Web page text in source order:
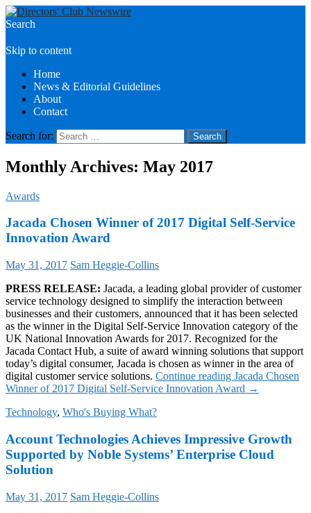
Directors Club News
Search
Skip to content
Home
News & Editorial Guidelines
About
Contact
Search for:
Monthly Archives: May 2017
Awards
Jacada Chosen Winner of 2017 Digital Self-Service
Innovation Award
May 31, 2017 Sam Heggie-Collins
PRESS RELEASE: Jacada, a leading global provider of customer
service technology designed to simplify the interaction between
businesses and their customers, announced that it has been selected
as the winner in the Digital Self-Service Innovation category of the
UK National Innovation Awards for 2017. Recognized for the
Jacada Contact Hub, a suite of award winning solutions that support
today’s digital consumer, Jacada is chosen as winner in the area of
digital customer service solutions. Continue reading Jacada Chosen
Winner of 2017 Digital Self-Service Innovation Award →
Technology, Who's Buying What?
Account Technologies Achieves Impressive Growth
Supported by Noble Systems’ Enterprise Cloud
Solution
May 31, 2017 Sam Heggie-Collins